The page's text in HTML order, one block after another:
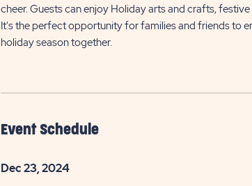
cheer. Guests can enjoy Holiday arts and crafts,
It's the perfect opportunity for families and friends to
holiday season together.
Event Schedule
Dec 23, 2024